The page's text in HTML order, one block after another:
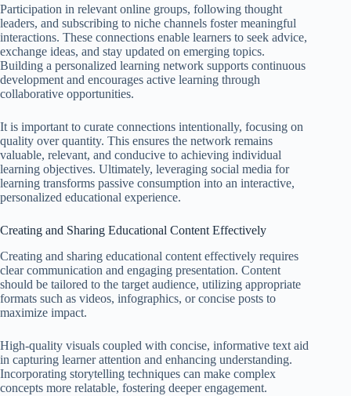
Participation in relevant online groups, following thought
leaders, and subscribing to niche channels foster meaningful
interactions. These connections enable learners to seek advice,
exchange ideas, and stay updated on emerging topics.
Building a personalized learning network supports continuous
development and encourages active learning through
collaborative opportunities.
It is important to curate connections intentionally, focusing on
quality over quantity. This ensures the network remains
valuable, relevant, and conducive to achieving individual
learning objectives. Ultimately, leveraging social media for
learning transforms passive consumption into an interactive,
personalized educational experience.
Creating and Sharing Educational Content Effectively
Creating and sharing educational content effectively requires
clear communication and engaging presentation. Content
should be tailored to the target audience, utilizing appropriate
formats such as videos, infographics, or concise posts to
maximize impact.
High-quality visuals coupled with concise, informative text aid
in capturing learner attention and enhancing understanding.
Incorporating storytelling techniques can make complex
concepts more relatable, fostering deeper engagement.